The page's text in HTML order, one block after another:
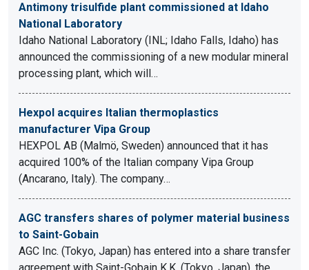
Antimony trisulfide plant commissioned at Idaho
National Laboratory
Idaho National Laboratory (INL; Idaho Falls, Idaho) has
announced the commissioning of a new modular mineral
processing plant, which will…
Hexpol acquires Italian thermoplastics
manufacturer Vipa Group
HEXPOL AB (Malmö, Sweden) announced that it has
acquired 100% of the Italian company Vipa Group
(Ancarano, Italy). The company…
AGC transfers shares of polymer material business
to Saint-Gobain
AGC Inc. (Tokyo, Japan) has entered into a share transfer